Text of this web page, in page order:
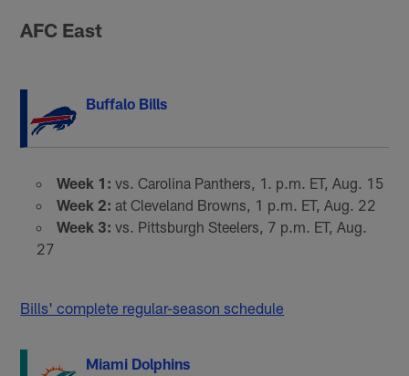
AFC East
Buffalo Bills
Week 1: vs. Carolina Panthers, 1. p.m. ET, Aug. 15
Week 2: at Cleveland Browns, 1 p.m. ET, Aug. 22
Week 3: vs. Pittsburgh Steelers, 7 p.m. ET, Aug.
27
Bills' complete regular-season schedule
Miami Dolphins